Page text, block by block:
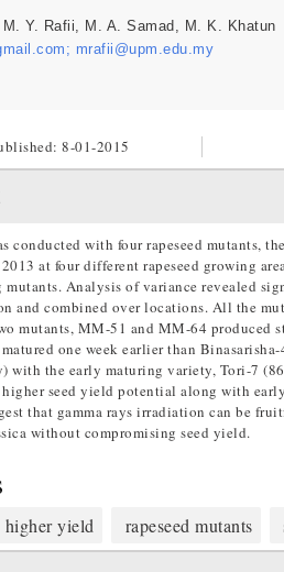
Y. Rafii, M. A. Samad, M. K. Khatun
mrafii@upm.edu.my
8-01-2015
conducted with four rapeseed mutants,
at four different rapeseed growing
Analysis of variance revealed
and combined over locations. All the
mutants, MM-51 and MM-64
one week earlier than
with the early maturing variety, Tori-7
seed yield potential along with
that gamma rays irradiation can be
without compromising seed yield.
higher yield rapeseed mutants